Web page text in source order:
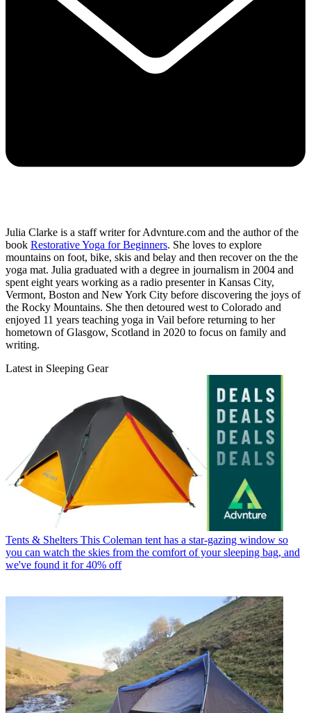
Julia Clarke is a staff writer for Advnture.com and the author of the
book Restorative Yoga for Beginners. She loves to explore
mountains on foot, bike, skis and belay and then recover on the the
yoga mat. Julia graduated with a degree in journalism in 2004 and
spent eight years working as a radio presenter in Kansas City,
Vermont, Boston and New York City before discovering the joys of
the Rocky Mountains. She then detoured west to Colorado and
enjoyed 11 years teaching yoga in Vail before returning to her
hometown of Glasgow, Scotland in 2020 to focus on family and
writing.
Latest in Sleeping Gear
Tents & Shelters This Coleman tent has a star-gazing window so
you can watch the skies from the comfort of your sleeping bag, and
we've found it for 40% off